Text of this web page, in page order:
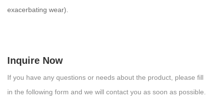
exacerbating wear).
Inquire Now
If you have any questions or needs about the product, please fill
in the following form and we will contact you as soon as possible.